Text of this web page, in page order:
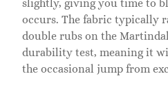
slightly, giving you time to
occurs. The fabric typically
double rubs on the
durability test, meaning it
the occasional jump from